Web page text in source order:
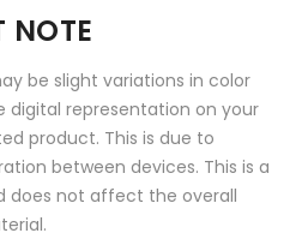
NOTE
be slight variations in color
digital representation on your
product. This is due to
between devices. This is a
does not affect the overall